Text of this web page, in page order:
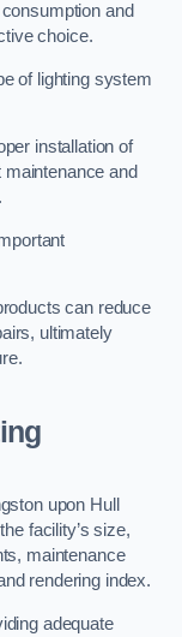
and
choice.
of lighting system
installation of
maintenance and
can reduce
ultimately
upon Hull
facility’s size,
maintenance
rendering index.
adequate